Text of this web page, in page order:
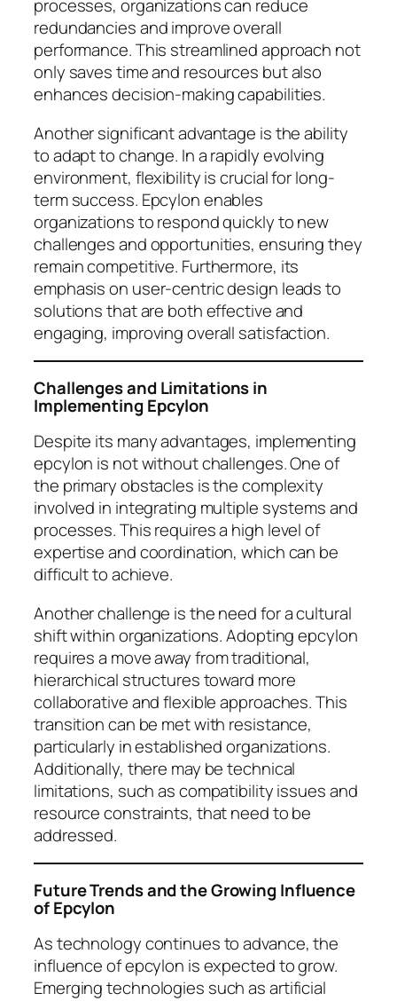
processes, organizations can reduce
redundancies and improve overall
performance. This streamlined approach not
only saves time and resources but also
enhances decision-making capabilities.
Another significant advantage is the ability
to adapt to change. In a rapidly evolving
environment, flexibility is crucial for long-
term success. Epcylon enables
organizations to respond quickly to new
challenges and opportunities, ensuring they
remain competitive. Furthermore, its
emphasis on user-centric design leads to
solutions that are both effective and
engaging, improving overall satisfaction.
Challenges and Limitations in
Implementing Epcylon
Despite its many advantages, implementing
epcylon is not without challenges. One of
the primary obstacles is the complexity
involved in integrating multiple systems and
processes. This requires a high level of
expertise and coordination, which can be
difficult to achieve.
Another challenge is the need for a cultural
shift within organizations. Adopting epcylon
requires a move away from traditional,
hierarchical structures toward more
collaborative and flexible approaches. This
transition can be met with resistance,
particularly in established organizations.
Additionally, there may be technical
limitations, such as compatibility issues and
resource constraints, that need to be
addressed.
Future Trends and the Growing Influence
of Epcylon
As technology continues to advance, the
influence of epcylon is expected to grow.
Emerging technologies such as artificial